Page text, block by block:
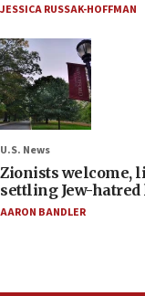
JESSICA RUSSAK-HOFFMAN
U.S. News
Zionists welcome,
settling Jew-
AARON BANDLER